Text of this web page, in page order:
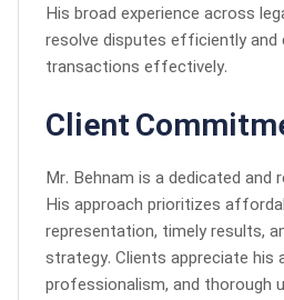
His broad experience across
resolve disputes efficiently and
transactions effectively.
Client
Mr. Behnam is a dedicated and
His approach prioritizes
representation, timely results,
strategy. Clients appreciate his
professionalism, and thorough